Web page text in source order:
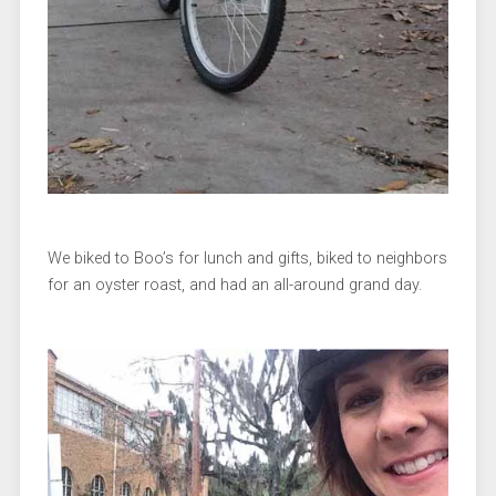
We biked to Boo’s for lunch and gifts, biked to neighbors
for an oyster roast, and had an all-around grand day.